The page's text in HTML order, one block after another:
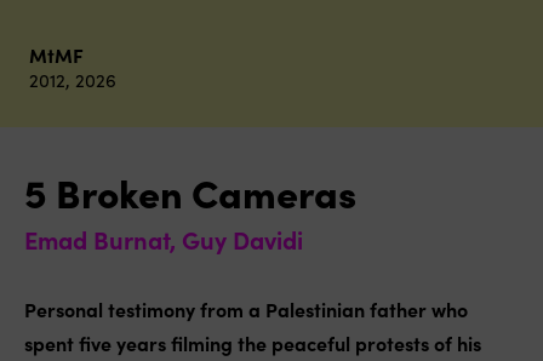
MtMF
2012, 2026
5 Broken Cameras
Emad Burnat, Guy Davidi
Personal testimony from a Palestinian father who
spent five years filming the peaceful protests of his